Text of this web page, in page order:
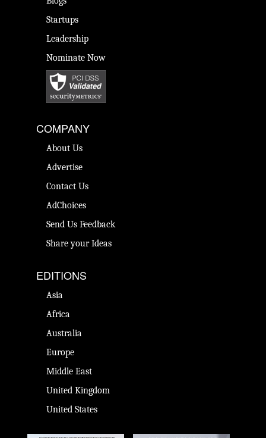
Startups
Leadership
Nominate Now
COMPANY
About Us
Advertise
Contact Us
AdChoices
Send Us Feedback
Share your Ideas
EDITIONS
Asia
Africa
Australia
Europe
Middle East
United Kingdom
United States